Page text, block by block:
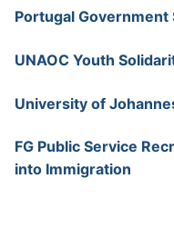
Portugal Government
UNAOC Youth
University of
FG Public Service
into Immigration